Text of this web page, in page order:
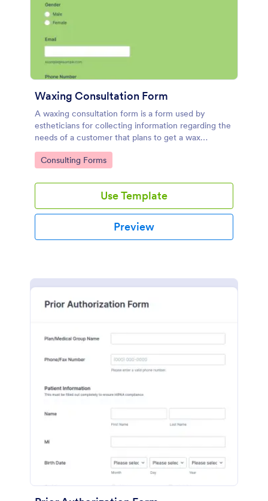
Waxing Consultation Form
A waxing consultation form is a form used by
estheticians for collecting information regarding the
needs of a customer that plans to get a wax
treatment. Use this Waxing Consultation Form
without coding!
Go to Category:
Consulting Forms
Use Template
Preview